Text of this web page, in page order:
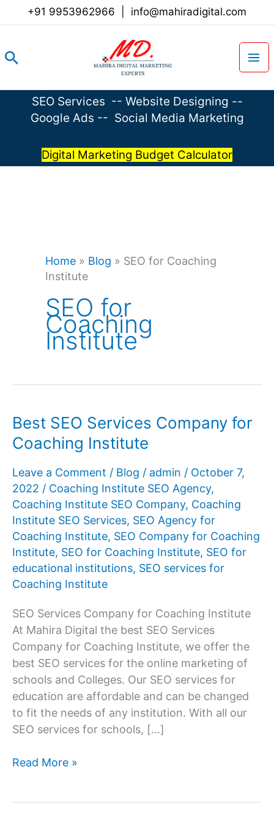
+91 9953962966 info@mahiradigital.com
Search
SEO Services -- Website Designing --
Google Ads -- Social Media Marketing
Digital Marketing Budget Calculator
Home » Blog » SEO for Coaching
Institute
SEO for
Coaching
Institute
Best SEO Services Company for
Coaching Institute
Leave a Comment / Blog / admin / October 7,
2022 / Coaching Institute SEO Agency,
Coaching Institute SEO Company, Coaching
Institute SEO Services, SEO Agency for
Coaching Institute, SEO Company for Coaching
Institute, SEO for Coaching Institute, SEO for
educational institutions, SEO services for
Coaching Institute
SEO Services Company for Coaching Institute
At Mahira Digital the best SEO Services
Company for Coaching Institute, we offer the
best SEO services for the online marketing of
schools and Colleges. Our SEO services for
education are affordable and can be changed
to fit the needs of any institution. With all our
SEO services for schools, […]
Best
Read More »